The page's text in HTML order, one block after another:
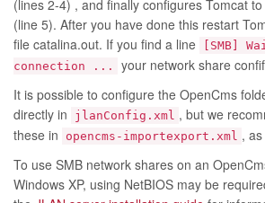
(lines 2-4) , and finally configures Tomcat
(line 5). After you have done this restart
file catalina.out. If you find a line
[SMB]
connection ...
your network share
It is possible to configure the OpenCms
directly in
jlanConfig.xml , but we
these in
opencms-importexport.xml ,
To use SMB network shares on an
Windows XP, using NetBIOS may be